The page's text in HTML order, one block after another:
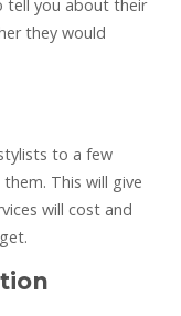
tell you about their
they would
to a few
This will give
will cost and